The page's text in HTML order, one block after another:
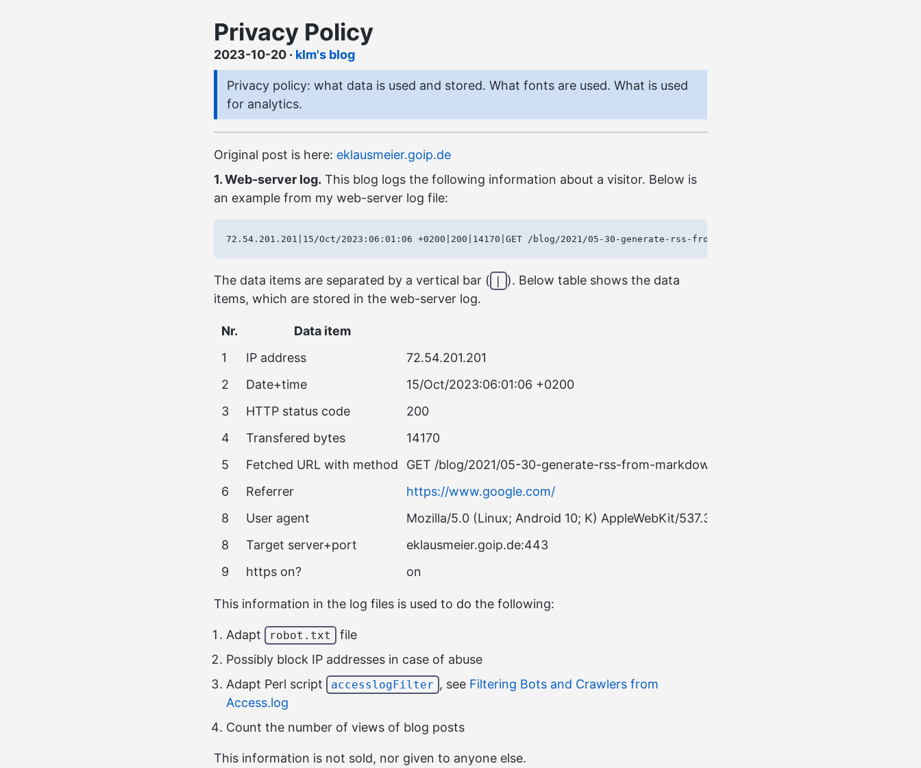
Privacy Policy
2023-10-20 · klm's blog
Privacy policy: what data is used and stored. What fonts are used. What is used
for analytics.
Original post is here: eklausmeier.goip.de
1. Web-server log. This blog logs the following information about a visitor. Below is
an example from my web-server log file:
The data items are separated by a vertical bar ( |
). Below table shows the data
items, which are stored in the web-server log.
Nr. Data item
1
IP address
72.54.201.201
2
Date+time
15/Oct/2023:06:01:06 +0200
3
HTTP status code
200
4
Transfered bytes
14170
5
Fetched URL with method
GET /blog/2021/05-30-generate-rss-from-markdown HTTP/2.0
6
Referrer
https://www.google.com/
8
User agent
Mozilla/5.0 (Linux; Android 10; K) AppleWebKit/537.36 (KHTML, like Gecko) Chrome/
8
Target server+port
eklausmeier.goip.de:443
9
https on? on
This information in the log files is used to do the following:
Adapt robot.txt
file
Possibly block IP addresses in case of abuse
Adapt Perl script
accesslogFilter , see Filtering Bots and Crawlers from
Access.log
Count the number of views of blog posts
This information is not sold, nor given to anyone else.